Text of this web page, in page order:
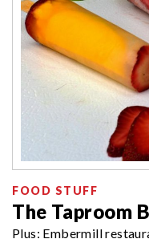
FOOD STUFF
The Taproom
Plus: Embermill